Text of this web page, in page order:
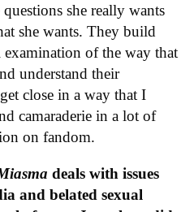
she really wants
she wants. They build
examination of the way that
understand their
close in a way that I
camaraderie in a lot of
on fandom.
deals with issues
and belated sexual